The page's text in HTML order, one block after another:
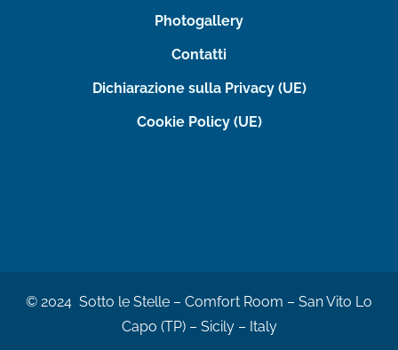
Photogallery
Contatti
Dichiarazione sulla Privacy (UE)
Cookie Policy (UE)
© 2024 Sotto le Stelle – Comfort Room – San Vito Lo
Capo (TP) – Sicily – Italy